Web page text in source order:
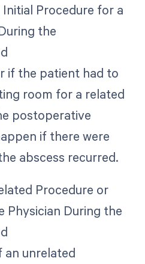
Procedure for a
the
if the patient had to
room for a related
postoperative
if there were
abscess recurred.
Procedure or
Physician During the
an unrelated